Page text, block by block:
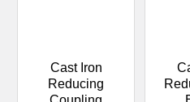
Cast Iron
Reducing